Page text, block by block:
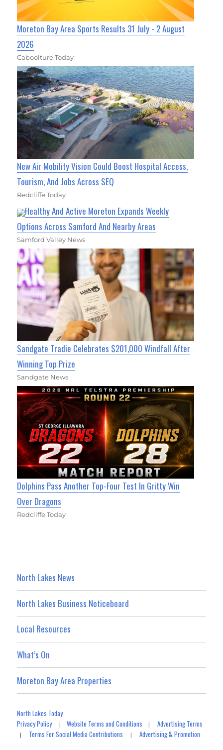
Moreton Bay Area Sports Results 31 July - 2 August
2026
Caboolture Today
New Air Mobility Vision Could Boost Hospital Access,
Tourism, And Jobs Across SEQ
Redcliffe Today
Healthy And Active Moreton Expands Weekly
Options Across Samford And Nearby Areas
Samford Valley News
Sandgate Tradie Celebrates $201,000 Windfall After
Winning Top Prize
Sandgate News
Dolphins Pass Another Top-Four Test In Gritty Win
Over Dragons
Redcliffe Today
North Lakes News
North Lakes Business Noticeboard
Local Resources
What’s On
Moreton Bay Area Properties
North Lakes Today
Privacy Policy|Website Terms and Conditions |Advertising Terms
| Terms For Social Media Contributions |Advertising & Promotion